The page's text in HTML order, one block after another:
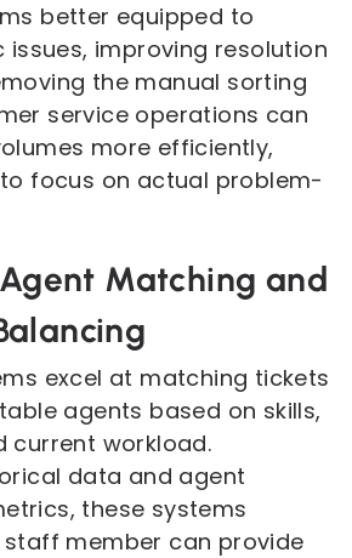
better equipped to
issues, improving resolution
the manual sorting
service operations can
more efficiently,
focus on actual problem-
Matching and
excel at matching tickets
agents based on skills,
current workload.
data and agent
these systems
member can provide